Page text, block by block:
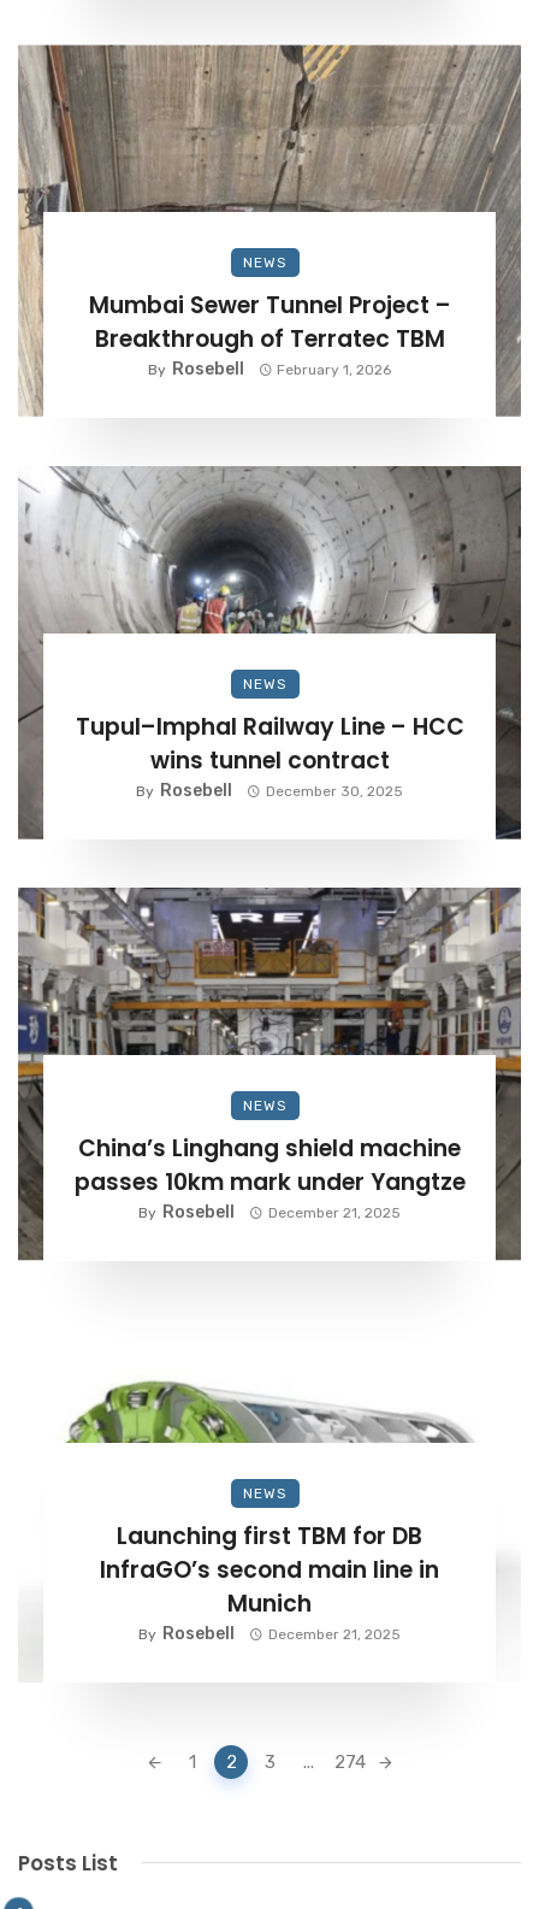
NEWS
Mumbai Sewer Tunnel Project –
Breakthrough of Terratec TBM
By Rosebell February 1, 2026
NEWS
Tupul–Imphal Railway Line – HCC
wins tunnel contract
By Rosebell December 30, 2025
NEWS
China’s Linghang shield machine
passes 10km mark under Yangtze
By Rosebell December 21, 2025
NEWS
Launching first TBM for DB
InfraGO’s second main line in
Munich
By Rosebell December 21, 2025
1 2 3 ... 274
Posts List